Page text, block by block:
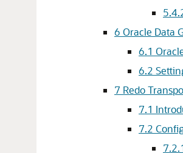
6 Oracle Data
6.1
6.2
7 Redo
7.1
7.2